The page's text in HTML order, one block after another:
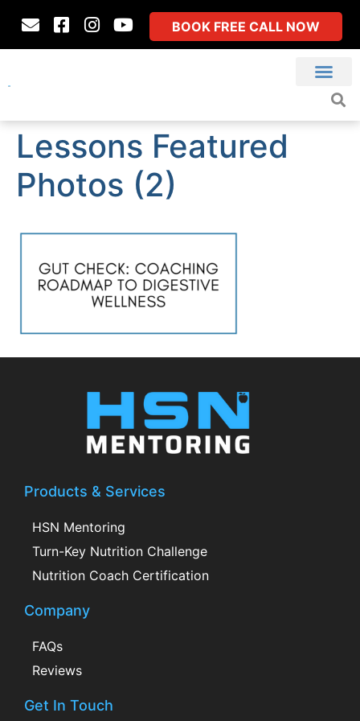
BOOK FREE CALL NOW
Lessons Featured
Photos (2)
Products & Services
HSN Mentoring
Turn-Key Nutrition Challenge
Nutrition Coach Certification
Company
FAQs
Reviews
Get In Touch